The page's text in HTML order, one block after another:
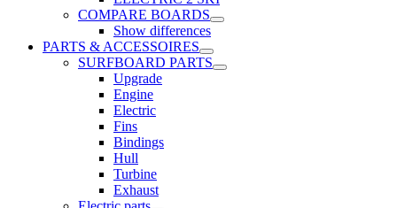
COMPARE BOARDS
Show differences
PARTS & ACCESSOIRES
SURFBOARD PARTS
Upgrade
Engine
Electric
Fins
Bindings
Hull
Turbine
Exhaust